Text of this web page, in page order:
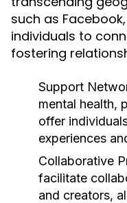
such as
individuals to
fostering
Support
mental health,
offer
experiences
Collaborative
facilitate
and creators,